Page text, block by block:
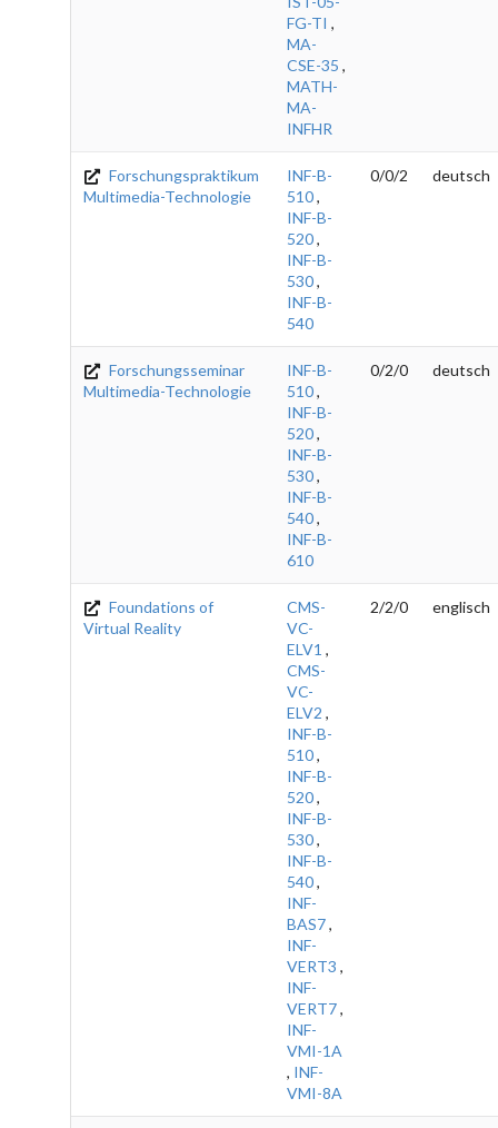
FG-TI ,
MA-
CSE-35 ,
MATH-
MA-
INFHR
Forschungspraktikum
Multimedia-Technologie
INF-B-
510,
INF-B-
520,
INF-B-
530,
INF-B-
540
0/0/2 deutsch
Forschungsseminar
Multimedia-Technologie
INF-B-
510,
INF-B-
520,
INF-B-
530,
INF-B-
540,
INF-B-
610
0/2/0 deutsch
Foundations of
Virtual Reality
CMS-
VC-
ELV1 ,
CMS-
VC-
ELV2 ,
INF-B-
510,
INF-B-
520,
INF-B-
530,
INF-B-
540,
INF-
BAS7,
INF-
VERT3 ,
INF-
VERT7,
INF-
VMI-1A
, INF-
VMI-8A
2/2/0 englisch